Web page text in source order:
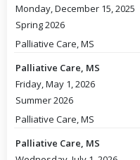
Monday, December 15, 2025
Spring 2026
Palliative Care, MS
Palliative Care, MS
Friday, May 1, 2026
Summer 2026
Palliative Care, MS
Palliative Care, MS